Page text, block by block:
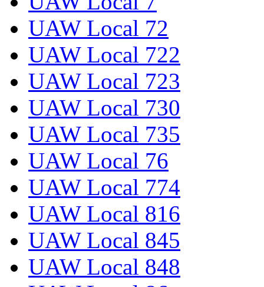
UAW Local 72
UAW Local 722
UAW Local 723
UAW Local 730
UAW Local 735
UAW Local 76
UAW Local 774
UAW Local 816
UAW Local 845
UAW Local 848